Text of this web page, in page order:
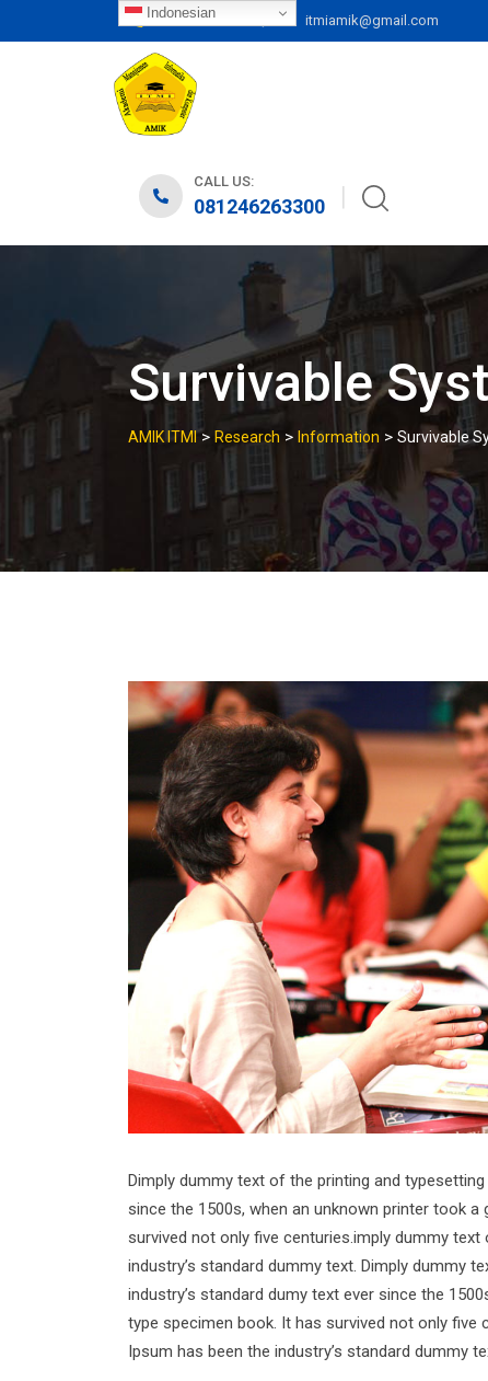
to
081246263300 itmiamik@gmail.com
CALL US:
081246263300
Survivable
AMIK ITMI> Research > Information > Survivable
Dimply dummy text of the printing and
since the 1500s, when an unknown printer took
survived not only five centuries.imply dummy
industry’s standard dummy text. Dimply dummy
industry’s standard dumy text ever since the
type specimen book. It has survived not only
Ipsum has been the industry’s standard dummy
Indonesian